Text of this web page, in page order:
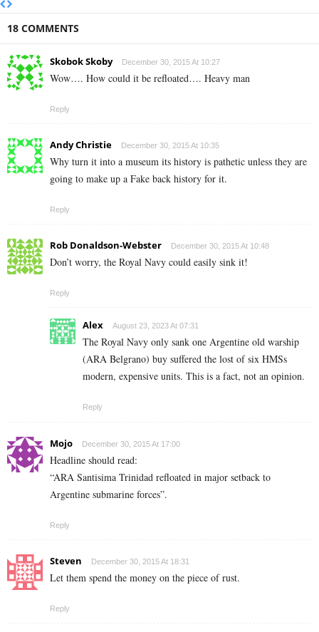
18 COMMENTS
Skobok Skoby December 30, 2015 At 10:27
Wow…. How could it be refloated…. Heavy man
Reply
Andy Christie December 30, 2015 At 10:35
Why turn it into a museum its history is pathetic unless they are
going to make up a Fake back history for it.
Reply
Rob Donaldson-Webster December 30, 2015 At 10:48
Don’t worry, the Royal Navy could easily sink it!
Reply
Alex August 23, 2023 At 07:31
The Royal Navy only sank one Argentine old warship
(ARA Belgrano) buy suffered the lost of six HMSs
modern, expensive units. This is a fact, not an opinion.
Reply
Mojo December 30, 2015 At 17:00
Headline should read:
“ARA Santisima Trinidad refloated in major setback to
Argentine submarine forces”.
Reply
Steven December 30, 2015 At 18:31
Let them spend the money on the piece of rust.
Reply